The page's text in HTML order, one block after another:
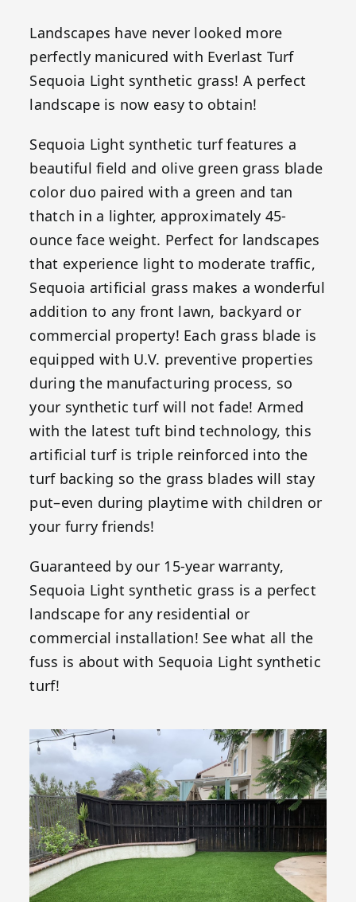
Landscapes have never looked more
perfectly manicured with Everlast Turf
Sequoia Light synthetic grass! A perfect
landscape is now easy to obtain!
Sequoia Light synthetic turf features a
beautiful field and olive green grass blade
color duo paired with a green and tan
thatch in a lighter, approximately 45-
ounce face weight. Perfect for landscapes
that experience light to moderate traffic,
Sequoia artificial grass makes a wonderful
addition to any front lawn, backyard or
commercial property! Each grass blade is
equipped with U.V. preventive properties
during the manufacturing process, so
your synthetic turf will not fade! Armed
with the latest tuft bind technology, this
artificial turf is triple reinforced into the
turf backing so the grass blades will stay
put–even during playtime with children or
your furry friends!
Guaranteed by our 15-year warranty,
Sequoia Light synthetic grass is a perfect
landscape for any residential or
commercial installation! See what all the
fuss is about with Sequoia Light synthetic
turf!